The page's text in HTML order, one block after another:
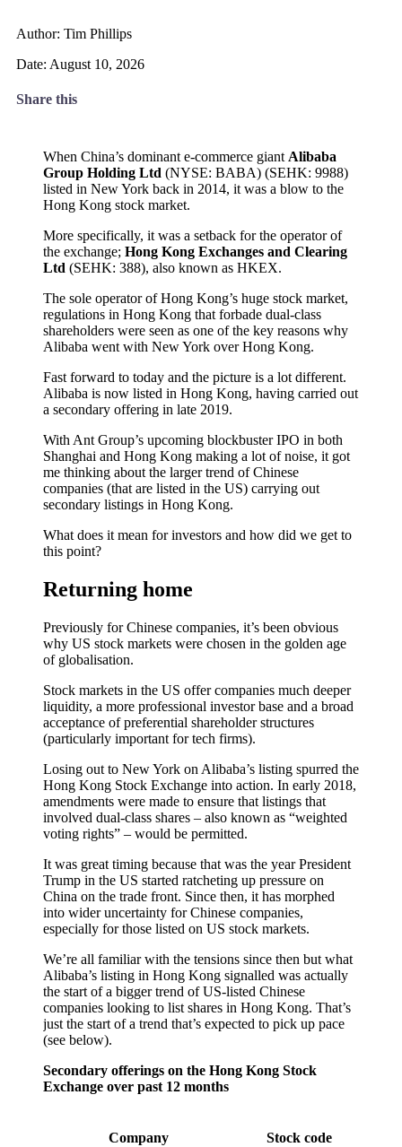
Author: Tim Phillips
Date: August 10, 2026
Share this
When China’s dominant e-commerce giant Alibaba
Group Holding Ltd (NYSE: BABA) (SEHK: 9988)
listed in New York back in 2014, it was a blow to the
Hong Kong stock market.
More specifically, it was a setback for the operator of
the exchange; Hong Kong Exchanges and Clearing
Ltd (SEHK: 388), also known as HKEX.
The sole operator of Hong Kong’s huge stock market,
regulations in Hong Kong that forbade dual-class
shareholders were seen as one of the key reasons why
Alibaba went with New York over Hong Kong.
Fast forward to today and the picture is a lot different.
Alibaba is now listed in Hong Kong, having carried out
a secondary offering in late 2019.
With Ant Group’s upcoming blockbuster IPO in both
Shanghai and Hong Kong making a lot of noise, it got
me thinking about the larger trend of Chinese
companies (that are listed in the US) carrying out
secondary listings in Hong Kong.
What does it mean for investors and how did we get to
this point?
Returning home
Previously for Chinese companies, it’s been obvious
why US stock markets were chosen in the golden age
of globalisation.
Stock markets in the US offer companies much deeper
liquidity, a more professional investor base and a broad
acceptance of preferential shareholder structures
(particularly important for tech firms).
Losing out to New York on Alibaba’s listing spurred the
Hong Kong Stock Exchange into action. In early 2018,
amendments were made to ensure that listings that
involved dual-class shares – also known as “weighted
voting rights” – would be permitted.
It was great timing because that was the year President
Trump in the US started ratcheting up pressure on
China on the trade front. Since then, it has morphed
into wider uncertainty for Chinese companies,
especially for those listed on US stock markets.
We’re all familiar with the tensions since then but what
Alibaba’s listing in Hong Kong signalled was actually
the start of a bigger trend of US-listed Chinese
companies looking to list shares in Hong Kong. That’s
just the start of a trend that’s expected to pick up pace
(see below).
Secondary offerings on the Hong Kong Stock
Exchange over past 12 months
Company Stock code